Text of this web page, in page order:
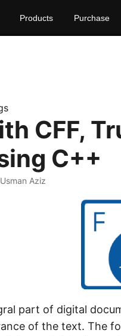
Products Purchase
CFF,
C++
Usman Aziz
part of digital
of the text. The